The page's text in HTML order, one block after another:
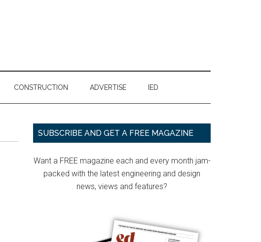
CONSTRUCTION ADVERTISE IED
Primary
SUBSCRIBE AND GET A FREE MAGAZINE
Want a FREE magazine each and every month jam-
packed with the latest engineering and design
news, views and features?